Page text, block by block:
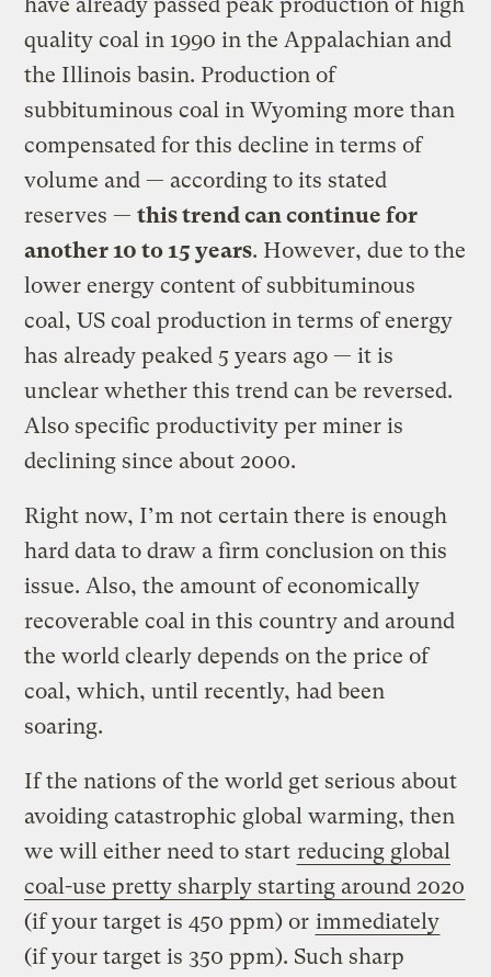
quality coal in 1990 in the Appalachian and
the Illinois basin. Production of
subbituminous coal in Wyoming more than
compensated for this decline in terms of
volume and — according to its stated
reserves —this trend can continue for
another 10 to 15 years. However, due to the
lower energy content of subbituminous
coal, US coal production in terms of energy
has already peaked 5 years ago — it is
unclear whether this trend can be reversed.
Also specific productivity per miner is
declining since about 2000.
Right now, I’m not certain there is enough
hard data to draw a firm conclusion on this
issue. Also, the amount of economically
recoverable coal in this country and around
the world clearly depends on the price of
coal, which, until recently, had been
soaring.
If the nations of the world get serious about
avoiding catastrophic global warming, then
we will either need to start reducing global
coal-use pretty sharply starting around 2020
(if your target is 450 ppm) or immediately
(if your target is 350 ppm). Such sharp